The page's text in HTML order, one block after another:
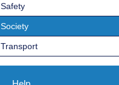
Safety
Society
Transport